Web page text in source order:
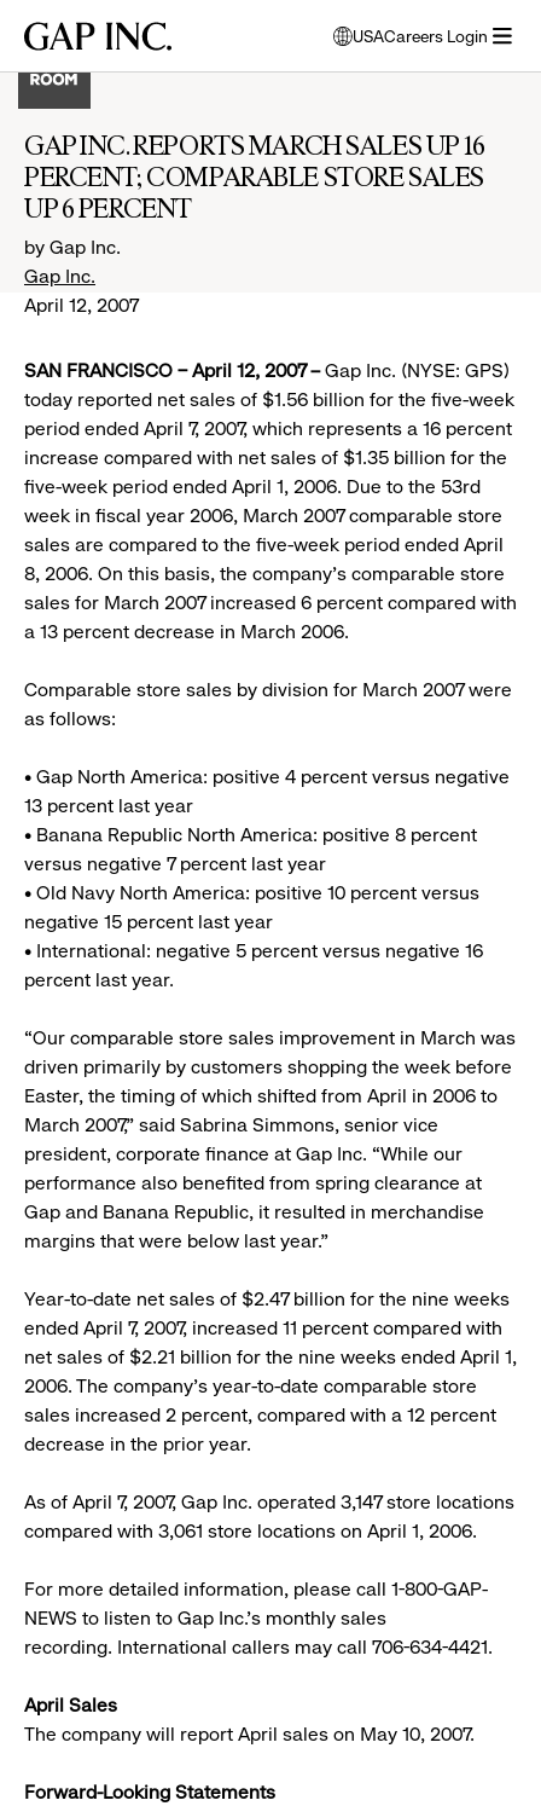
main
main
main
Gap
USA
opens
modal
select
language
Careers Login
GAP INC. REPORTS MARCH SALES UP 16
PERCENT; COMPARABLE STORE SALES
UP 6 PERCENT
by Gap Inc.
Gap Inc.
April 12, 2007
SAN FRANCISCO – April 12, 2007 –Gap Inc. (NYSE: GPS)
today reported net sales of $1.56 billion for the five-week
period ended April 7, 2007, which represents a 16 percent
increase compared with net sales of $1.35 billion for the
five-week period ended April 1, 2006. Due to the 53rd
week in fiscal year 2006, March 2007 comparable store
sales are compared to the five-week period ended April
8, 2006. On this basis, the company’s comparable store
sales for March 2007 increased 6 percent compared with
a 13 percent decrease in March 2006.
Comparable store sales by division for March 2007 were
as follows:
• Gap North America: positive 4 percent versus negative
13 percent last year
• Banana Republic North America: positive 8 percent
versus negative 7 percent last year
• Old Navy North America: positive 10 percent versus
negative 15 percent last year
• International: negative 5 percent versus negative 16
percent last year.
“Our comparable store sales improvement in March was
driven primarily by customers shopping the week before
Easter, the timing of which shifted from April in 2006 to
March 2007,” said Sabrina Simmons, senior vice
president, corporate finance at Gap Inc. “While our
performance also benefited from spring clearance at
Gap and Banana Republic, it resulted in merchandise
margins that were below last year.”
Year-to-date net sales of $2.47 billion for the nine weeks
ended April 7, 2007, increased 11 percent compared with
net sales of $2.21 billion for the nine weeks ended April 1,
2006. The company’s year-to-date comparable store
sales increased 2 percent, compared with a 12 percent
decrease in the prior year.
As of April 7, 2007, Gap Inc. operated 3,147 store locations
compared with 3,061 store locations on April 1, 2006.
For more detailed information, please call 1-800-GAP-
NEWS to listen to Gap Inc.’s monthly sales
recording. International callers may call 706-634-4421.
April Sales
The company will report April sales on May 10, 2007.
Forward-Looking Statements